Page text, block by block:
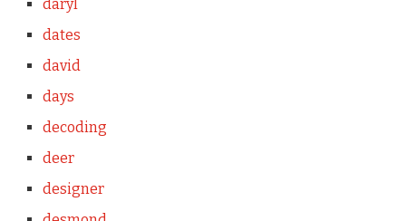
daryl
dates
david
days
decoding
deer
designer